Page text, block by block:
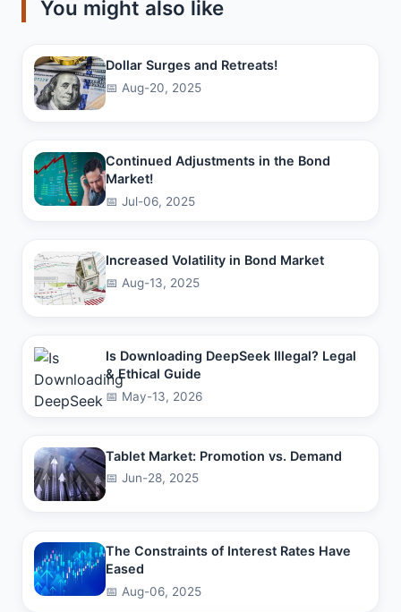
You might also like
Dollar Surges and Retreats!
📅 Aug-20, 2025
Continued Adjustments in the Bond
Market!
📅 Jul-06, 2025
Increased Volatility in Bond Market
📅 Aug-13, 2025
Is Downloading DeepSeek Illegal? Legal
& Ethical Guide
📅 May-13, 2026
Tablet Market: Promotion vs. Demand
📅 Jun-28, 2025
The Constraints of Interest Rates Have
Eased
📅 Aug-06, 2025